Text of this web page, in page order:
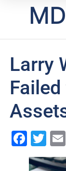
Larry